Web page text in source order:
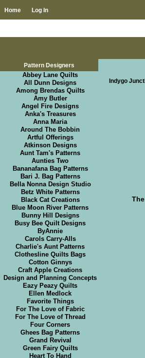
Home Log In
Pattern Designers
Abbey Lane Quilts
All Dunn Designs
Among Brendas Quilts
Amy Butler
Angel Fire Designs
Anka's Treasures
Anna Maria
Around The Bobbin
Artful Offerings
Atkinson Designs
Aunt Tam's Patterns
Aunties Two
Bananafana Bag Patterns
Bari J. Bag Patterns
Bella Nonna Design Studio
Betz White Patterns
Black Cat Creations
Blue Moon River Patterns
Bunny Hill Designs
Busy Bee Quilt Designs
ByAnnie
Carols Carry-Alls
Charlie's Aunt Patterns
Clothesline Quilts Bags
Cotton Ginnys
Craft Apple Creations
Design and Planning Concepts
Eazy Peazy Quilts
Ellen Medlock
Favorite Things
For The Love of Fabric
For The Love of Thread
Four Corners
Ghees Bag Patterns
Grand Revival
Green Fairy Quilts
Heart To Hand
Indygo